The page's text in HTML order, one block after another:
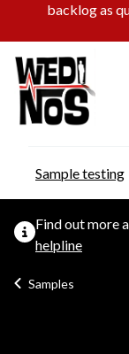
backlog as
Sample testing
Find out more
helpline
Samples